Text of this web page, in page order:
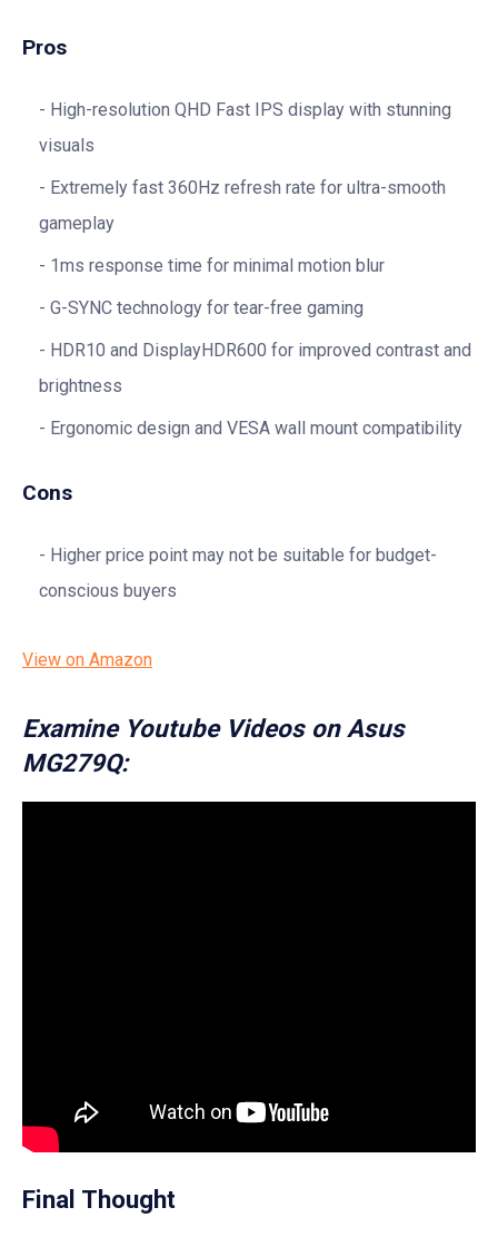
Pros
High-resolution QHD Fast IPS display with stunning
visuals
Extremely fast 360Hz refresh rate for ultra-smooth
gameplay
1ms response time for minimal motion blur
G-SYNC technology for tear-free gaming
HDR10 and DisplayHDR600 for improved contrast and
brightness
Ergonomic design and VESA wall mount compatibility
Cons
Higher price point may not be suitable for budget-
conscious buyers
View on Amazon
Examine Youtube Videos on Asus
MG279Q:
Final Thought